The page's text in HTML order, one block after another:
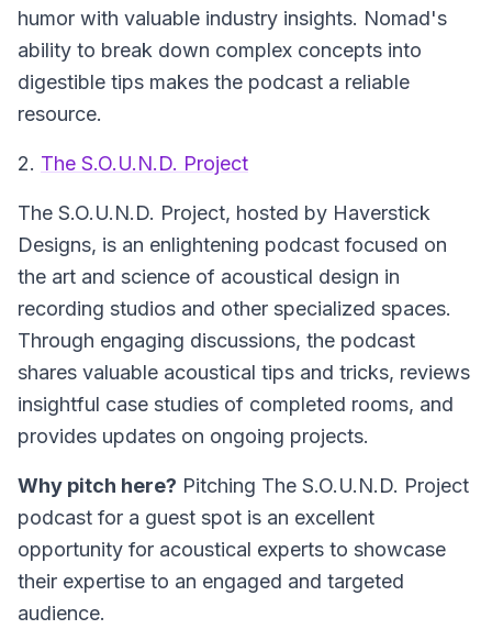
humor with valuable industry insights. Nomad's
ability to break down complex concepts into
digestible tips makes the podcast a reliable
resource.
2. The S.O.U.N.D. Project
The S.O.U.N.D. Project, hosted by Haverstick
Designs, is an enlightening podcast focused on
the art and science of acoustical design in
recording studios and other specialized spaces.
Through engaging discussions, the podcast
shares valuable acoustical tips and tricks, reviews
insightful case studies of completed rooms, and
provides updates on ongoing projects.
Why pitch here? Pitching The S.O.U.N.D. Project
podcast for a guest spot is an excellent
opportunity for acoustical experts to showcase
their expertise to an engaged and targeted
audience.